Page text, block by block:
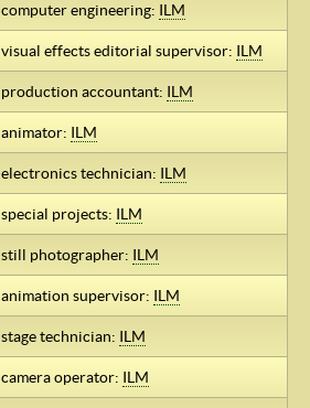
computer engineering: ILM
visual effects editorial supervisor: ILM
production accountant: ILM
animator: ILM
electronics technician: ILM
special projects: ILM
still photographer: ILM
animation supervisor: ILM
stage technician: ILM
camera operator: ILM